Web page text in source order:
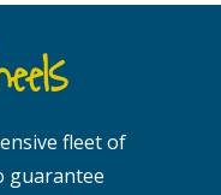
fleet of
guarantee